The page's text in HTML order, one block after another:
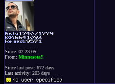
Since: 02-23-05
From: Minnesota!!
Since last post: 672 days
Last activity: 203 days